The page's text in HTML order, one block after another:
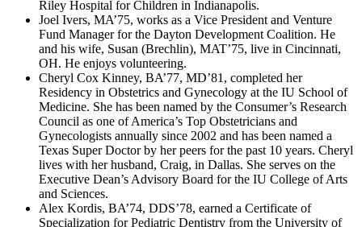
Riley Hospital for Children in Indianapolis.
Joel Ivers, MA’75, works as a Vice President and Venture
Fund Manager for the Dayton Development Coalition. He
and his wife, Susan (Brechlin), MAT’75, live in Cincinnati,
OH. He enjoys volunteering.
Cheryl Cox Kinney, BA’77, MD’81, completed her
Residency in Obstetrics and Gynecology at the IU School of
Medicine. She has been named by the Consumer’s Research
Council as one of America’s Top Obstetricians and
Gynecologists annually since 2002 and has been named a
Texas Super Doctor by her peers for the past 10 years. Cheryl
lives with her husband, Craig, in Dallas. She serves on the
Executive Dean’s Advisory Board for the IU College of Arts
and Sciences.
Alex Kordis, BA’74, DDS’78, earned a Certificate of
Specialization for Pediatric Dentistry from the University of